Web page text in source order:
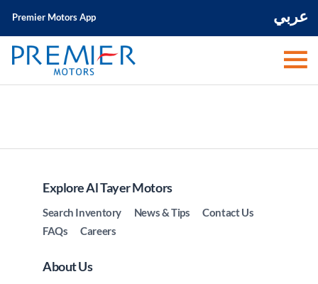
عربي Premier Motors App
Explore Al Tayer Motors
Search Inventory News & Tips
Contact Us
FAQs
Careers
About Us